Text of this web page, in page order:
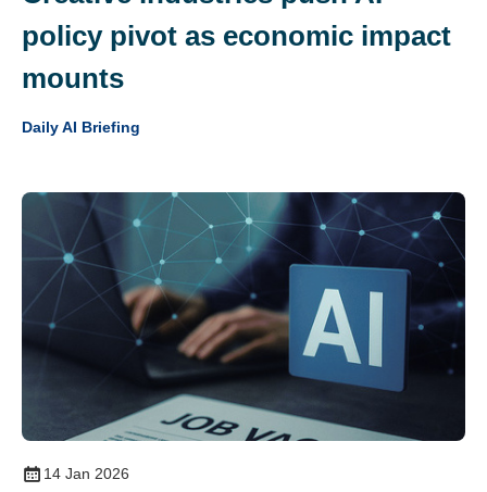
policy pivot as economic impact
mounts
Daily AI Briefing
14 Jan 2026